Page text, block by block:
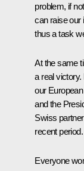
problem, if
can raise our
thus a task
At the same
a real
our
and the
Swiss
recent period.
Everyone